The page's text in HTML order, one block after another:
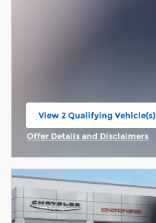
View 2 Qualifying Vehicle(s)
open in same tab
Offer Details and Disclaimers
Open Incentive Modal